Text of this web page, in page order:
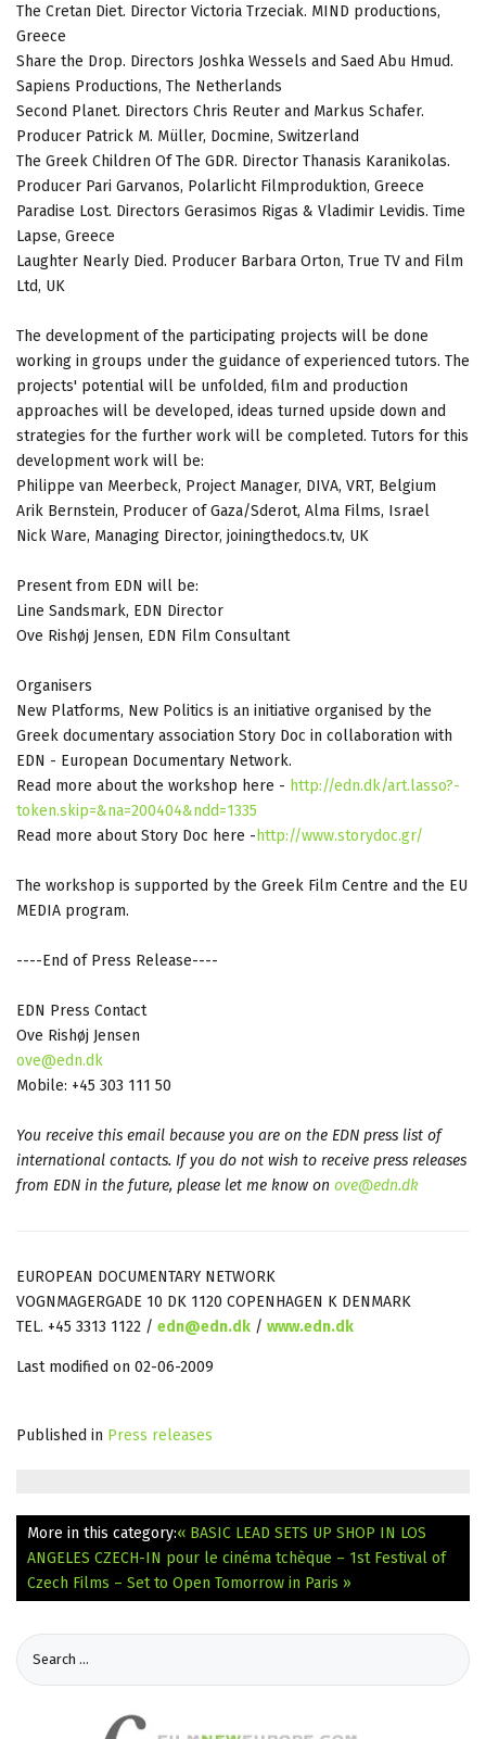
The Cretan Diet. Director Victoria Trzeciak. MIND productions,
Greece
Share the Drop. Directors Joshka Wessels and Saed Abu Hmud.
Sapiens Productions, The Netherlands
Second Planet. Directors Chris Reuter and Markus Schafer.
Producer Patrick M. Müller, Docmine, Switzerland
The Greek Children Of The GDR. Director Thanasis Karanikolas.
Producer Pari Garvanos, Polarlicht Filmproduktion, Greece
Paradise Lost. Directors Gerasimos Rigas & Vladimir Levidis. Time
Lapse, Greece
Laughter Nearly Died. Producer Barbara Orton, True TV and Film
Ltd, UK
The development of the participating projects will be done
working in groups under the guidance of experienced tutors. The
projects' potential will be unfolded, film and production
approaches will be developed, ideas turned upside down and
strategies for the further work will be completed. Tutors for this
development work will be:
Philippe van Meerbeck, Project Manager, DIVA, VRT, Belgium
Arik Bernstein, Producer of Gaza/Sderot, Alma Films, Israel
Nick Ware, Managing Director, joiningthedocs.tv, UK
Present from EDN will be:
Line Sandsmark, EDN Director
Ove Rishøj Jensen, EDN Film Consultant
Organisers
New Platforms, New Politics is an initiative organised by the
Greek documentary association Story Doc in collaboration with
EDN - European Documentary Network.
Read more about the workshop here - http://edn.dk/art.lasso?-
token.skip=&na=200404&ndd=1335
Read more about Story Doc here - http://www.storydoc.gr/
The workshop is supported by the Greek Film Centre and the EU
MEDIA program.
----End of Press Release----
EDN Press Contact
Ove Rishøj Jensen
ove@edn.dk
Mobile: +45 303 111 50
You receive this email because you are on the EDN press list of
international contacts. If you do not wish to receive press releases
from EDN in the future, please let me know on ove@edn.dk
EUROPEAN DOCUMENTARY NETWORK
VOGNMAGERGADE 10 DK 1120 COPENHAGEN K DENMARK
TEL. +45 3313 1122 / edn@edn.dk / www.edn.dk
Last modified on 02-06-2009
Published in Press releases
More in this category:« BASIC LEAD SETS UP SHOP IN LOS
ANGELES CZECH-IN pour le cinéma tchèque – 1st Festival of
Czech Films – Set to Open Tomorrow in Paris »